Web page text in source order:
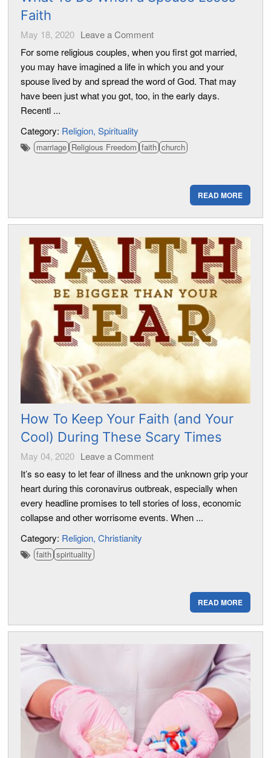
Faith
May 18, 2020 Leave a Comment
For some religious couples, when you first got married,
you may have imagined a life in which you and your
spouse lived by and spread the word of God. That may
have been just what you got, too, in the early days.
Recentl ...
Category: Religion Spirituality
marriage Religious Freedom faith church
READ MORE
How To Keep Your Faith (and Your
Cool) During These Scary Times
May 04, 2020 Leave a Comment
It’s so easy to let fear of illness and the unknown grip your
heart during this coronavirus outbreak, especially when
every headline promises to tell stories of loss, economic
collapse and other worrisome events. When ...
Category: Religion Christianity
faith spirituality
READ MORE